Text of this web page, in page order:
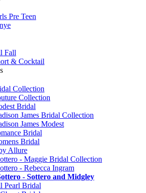
Pre Teen
Fall
& Cocktail
Collection
Collection
Bridal
James Bridal Collection
James Modest
Bridal
Bridal
Allure
- Maggie Bridal Collection
- Rebecca Ingram
- Sottero and Midgley
Pearl Bridal